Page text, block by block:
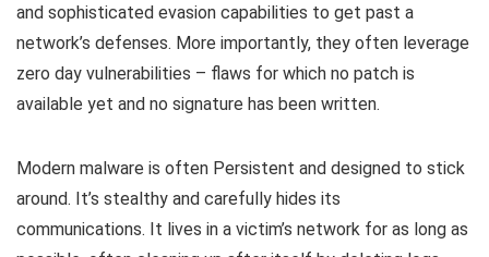
and sophisticated evasion capabilities to get past a
network’s defenses. More importantly, they often leverage
zero day vulnerabilities – flaws for which no patch is
available yet and no signature has been written.
Modern malware is often Persistent and designed to stick
around. It’s stealthy and carefully hides its
communications. It lives in a victim’s network for as long as